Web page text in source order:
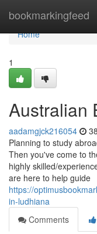
bookmarkingfeed
Home
Home
1
Australian
aadamgjck216054
Planning to study
Then you've come to
highly skilled/
are here to help guide
https://
in-ludhiana
Comments